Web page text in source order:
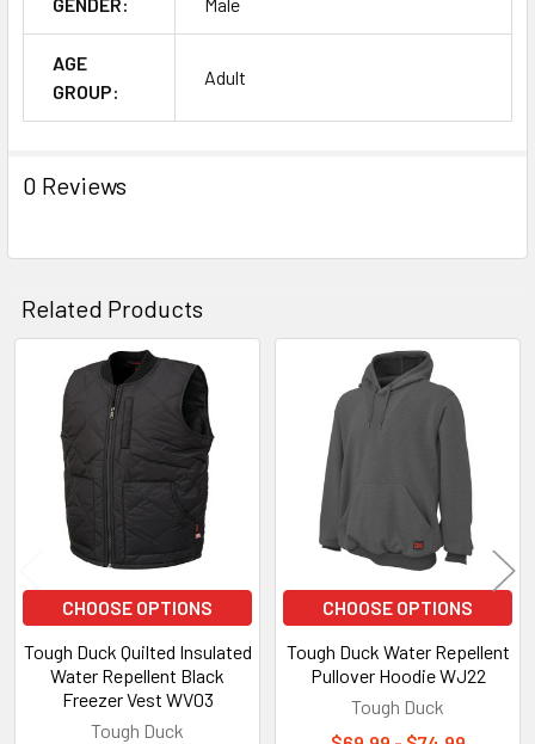
AGE
GROUP:
Adult
0 Reviews
Related Products
Related
Products
CHOOSE OPTIONS
Tough Duck Quilted Insulated
Water Repellent Black
Freezer Vest WV03
Tough Duck
CHOOSE OPTIONS
Tough Duck Water Repellent
Pullover Hoodie WJ22
Tough Duck